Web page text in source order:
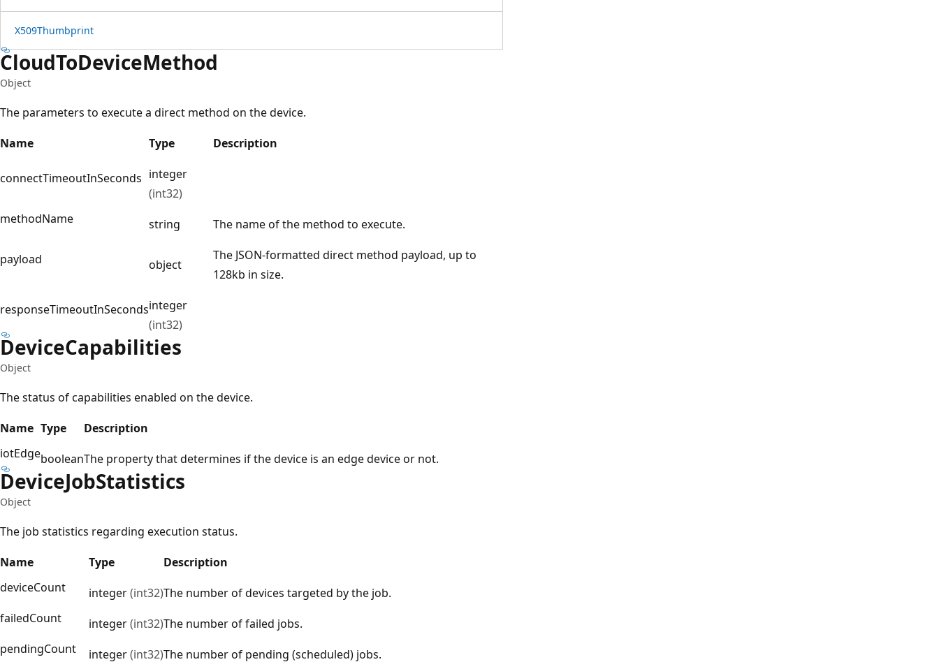
X509Thumbprint
CloudToDeviceMethod
Object
The parameters to execute a direct method on the device.
Name
Type Description
connectTimeoutInSeconds integer
(int32)
methodName
string The name of the method to execute.
payload object
The JSON-formatted direct method payload, up to
128kb in size.
responseTimeoutInSecondsinteger
(int32)
DeviceCapabilities
Object
The status of capabilities enabled on the device.
Name Type
Description
iotEdgebooleanThe property that determines if the device is an edge device or not.
DeviceJobStatistics
Object
The job statistics regarding execution status.
Name
Type
Description
deviceCount
integer(int32)The number of devices targeted by the job.
failedCount
integer(int32)The number of failed jobs.
pendingCount
integer(int32)The number of pending (scheduled) jobs.